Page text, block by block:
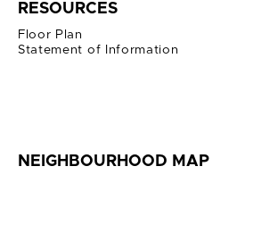
RESOURCES
Floor Plan
Statement of Information
NEIGHBOURHOOD MAP